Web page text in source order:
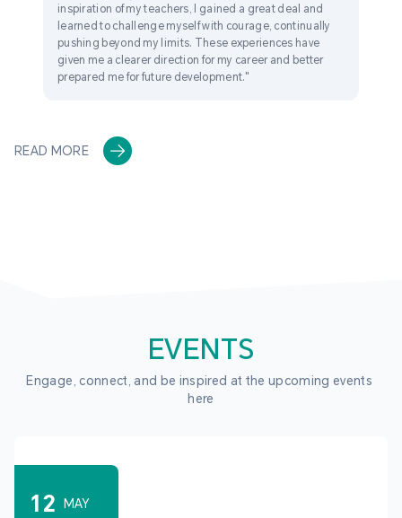
inspiration of my teachers, I gained a great deal and
learned to challenge myself with courage, continually
pushing beyond my limits. These experiences have
given me a clearer direction for my career and better
prepared me for future development."
READ MORE
EVENTS
Engage, connect, and be inspired at the upcoming events
here
12 MAY